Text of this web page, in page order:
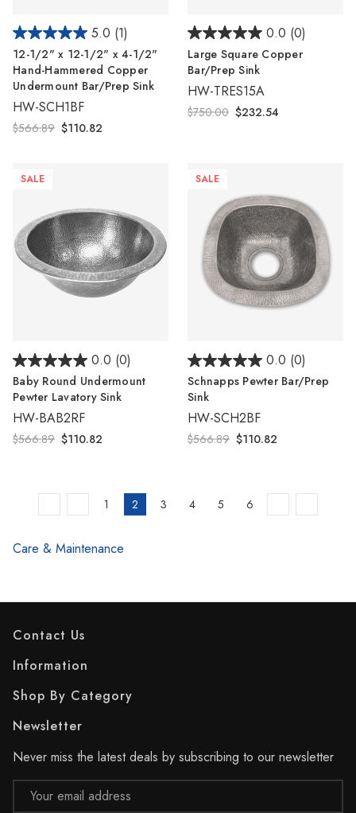
5.0 (1)
12-1/2" x 12-1/2" x 4-1/2"
Hand-Hammered Copper
Undermount Bar/Prep Sink
HW-SCH1BF
$566.89 $110.82
0.0 (0)
Large Square Copper
Bar/Prep Sink
HW-TRES15A
$750.00 $232.54
SALE
0.0 (0)
Baby Round Undermount
Pewter Lavatory Sink
HW-BAB2RF
$566.89 $110.82
SALE
0.0 (0)
Schnapps Pewter Bar/Prep
Sink
HW-SCH2BF
$566.89 $110.82
1 2 3 4 5 6
Care & Maintenance
Contact Us
Information
Shop By Category
Newsletter
Never miss the latest deals by subscribing to our newsletter
Email
Address